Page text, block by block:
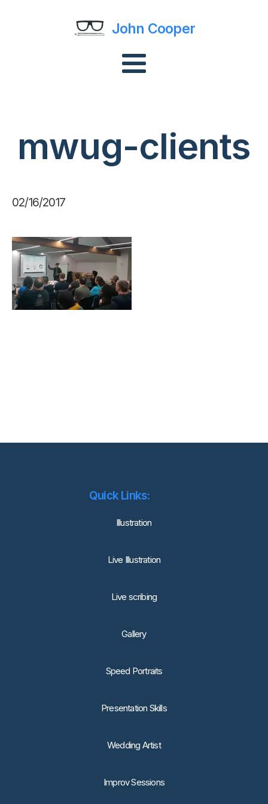
John Cooper
mwug-clients
02/16/2017
Quick Links:
lllustration
Live Illustration
Live scribing
Gallery
Speed Portraits
Presentation Skills
Wedding Artist
Improv Sessions